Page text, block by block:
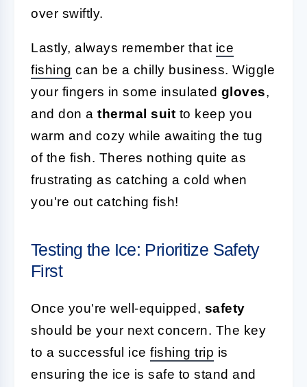
over swiftly.
Lastly, always remember that ice
fishing can be a chilly business. Wiggle
your fingers in some insulated gloves,
and don a thermal suit to keep you
warm and cozy while awaiting the tug
of the fish. Theres nothing quite as
frustrating as catching a cold when
you're out catching fish!
Testing the Ice: Prioritize Safety
First
Once you're well-equipped, safety
should be your next concern. The key
to a successful ice fishing trip is
ensuring the ice is safe to stand and